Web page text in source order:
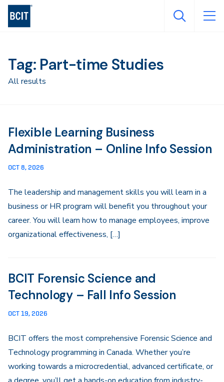
Skip
Tag: Part-time Studies
All results
Flexible Learning Business
Administration – Online Info Session
OCT 8, 2026
The leadership and management skills you will learn in a
business or HR program will benefit you throughout your
career. You will learn how to manage employees, improve
organizational effectiveness, […]
BCIT Forensic Science and
Technology – Fall Info Session
OCT 19, 2026
BCIT offers the most comprehensive Forensic Science and
Technology programming in Canada. Whether you’re
working towards a microcredential, advanced certificate, or